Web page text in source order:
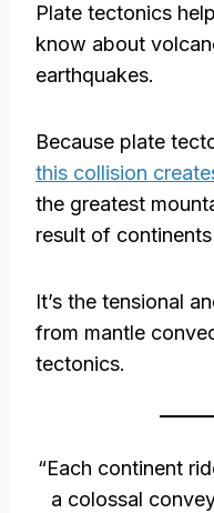
Plate tectonics
know about
earthquakes.
Because plate
this collision
the greatest
result of
It’s the tensional
from mantle
tectonics.
“Each continent
a colossal